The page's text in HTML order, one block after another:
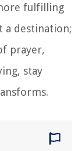
fulfilling
a destination;
prayer,
stay